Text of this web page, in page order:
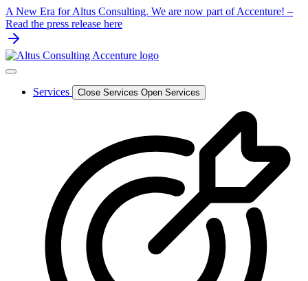
Skip
to
content
A New Era for Altus Consulting. We are now part of Accenture! –
Read the press release here
Services Close Services Open Services